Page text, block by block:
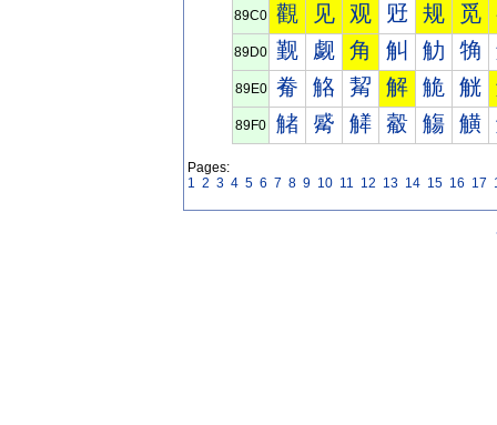
89C0 觀 见 观 觃 规 觅
89D0 觐 觑 角 觓 觔 觕
89E0 觠 觡 觢 解 觤 觥
89F0 觰 觱 觲 觳 觴 觵
Pages:
1 2 3 4 5 6 7 8 9 10 11 12 13 14 15 16 17